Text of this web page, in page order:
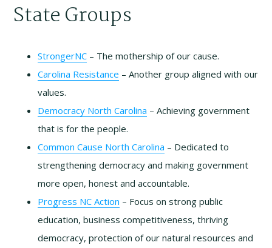
State Groups
StrongerNC – The mothership of our cause.
Carolina Resistance – Another group aligned with our
values.
Democracy North Carolina – Achieving government
that is for the people.
Common Cause North Carolina – Dedicated to
strengthening democracy and making government
more open, honest and accountable.
Progress NC Action – Focus on strong public
education, business competitiveness, thriving
democracy, protection of our natural resources and